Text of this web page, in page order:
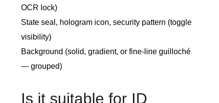
OCR lock)
State seal, hologram icon, security pattern (toggle
visibility)
Background (solid, gradient, or fine-line guilloché
— grouped)
Is it suitable for ID